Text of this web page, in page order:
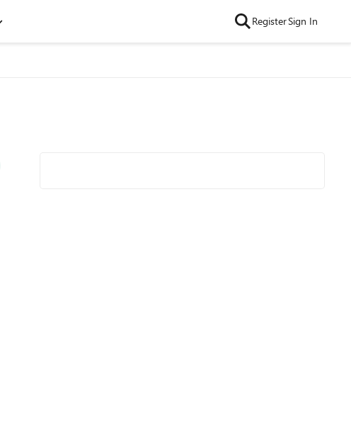
RegisterSign In